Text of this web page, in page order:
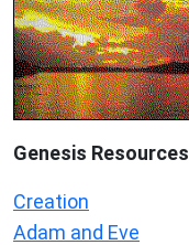
Genesis Resources
Creation
Adam and Eve